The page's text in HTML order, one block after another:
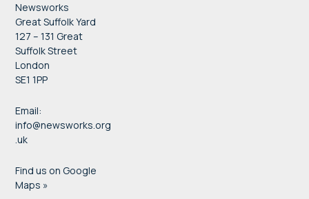
Newsworks
Great Suffolk Yard
127 – 131 Great
Suffolk Street
London
SE1 1PP
Email:
info@newsworks.org
.uk
Find us on Google
Maps »